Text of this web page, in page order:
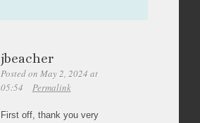
jbeacher
Posted on May 2, 2024 at
05:54
Permalink
First off, thank you very